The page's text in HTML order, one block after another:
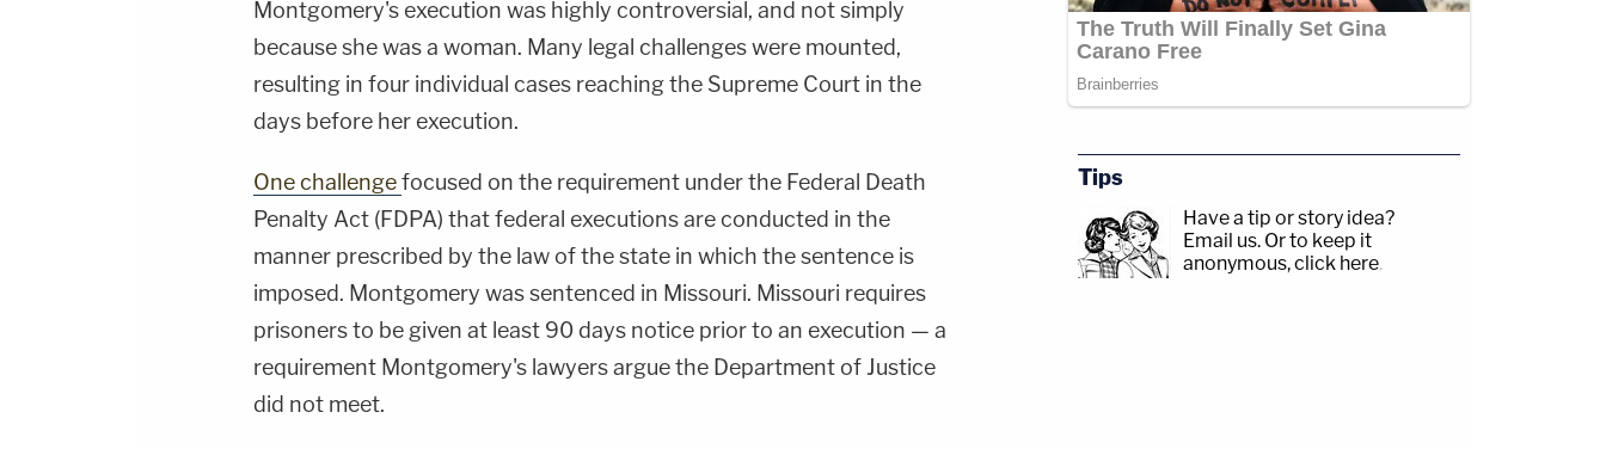
Montgomery's execution was highly controversial, and not simply
because she was a woman. Many legal challenges were mounted,
resulting in four individual cases reaching the Supreme Court in the
days before her execution.
One challengefocused on the requirement under the Federal Death
Penalty Act (FDPA) that federal executions are conducted in the
manner prescribed by the law of the state in which the sentence is
imposed. Montgomery was sentenced in Missouri. Missouri requires
prisoners to be given at least 90 days notice prior to an execution — a
requirement Montgomery's lawyers argue the Department of Justice
did not meet.
Tips
Have a tip or story idea?
Email us. Or to keep it
anonymous, click here.